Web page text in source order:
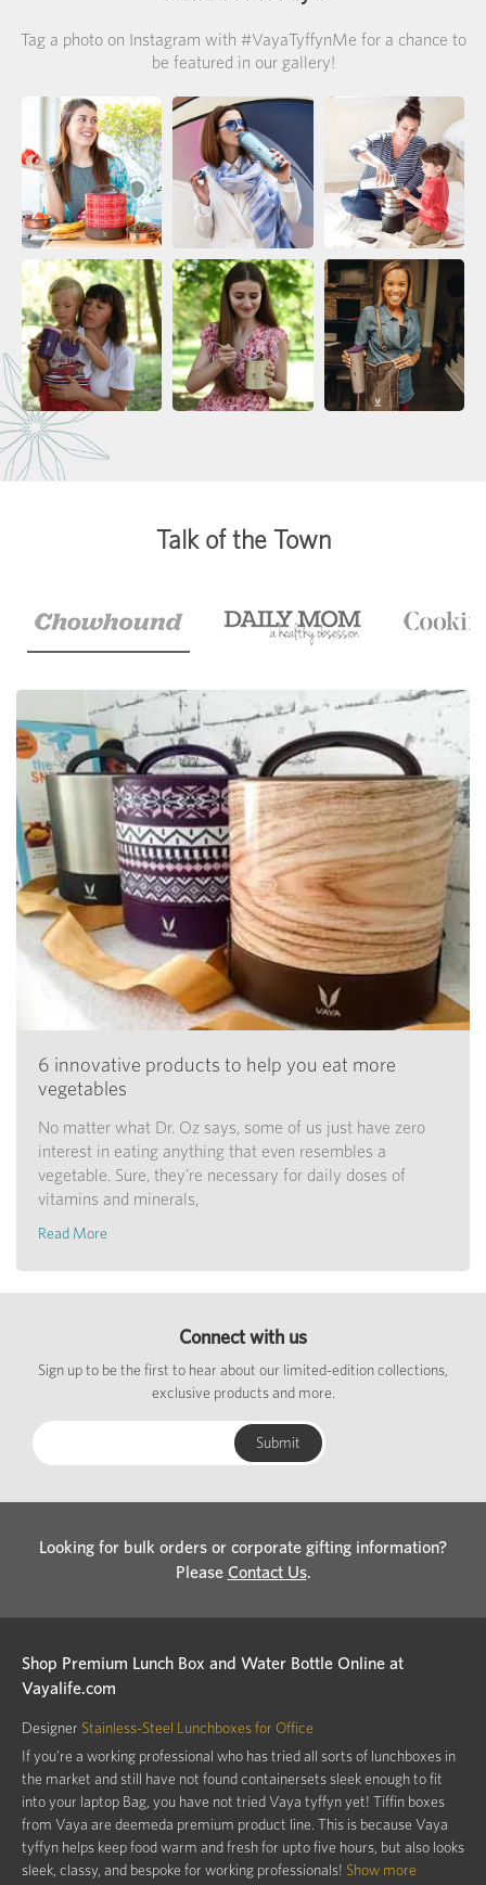
Tag a photo on Instagram with #VayaTyffynMe for a chance to
be featured in our gallery!
Talk of the Town
6 innovative products to help you eat more
vegetables
No matter what Dr. Oz says, some of us just have zero
interest in eating anything that even resembles a
vegetable. Sure, they're necessary for daily doses of
vitamins and minerals,
Read More
Connect with us
Sign up to be the first to hear about our limited-edition collections,
exclusive products and more.
Looking for bulk orders or corporate gifting information?
Please Contact Us.
Shop Premium Lunch Box and Water Bottle Online at
Vayalife.com
Designer Stainless-Steel Lunchboxes for Office
If you’re a working professional who has tried all sorts of lunchboxes in
the market and still have not found containersets sleek enough to fit
into your laptop Bag, you have not tried Vaya tyffyn yet! Tiffin boxes
from Vaya are deemeda premium product line. This is because Vaya
tyffyn helps keep food warm and fresh for upto five hours, but also looks
sleek, classy, and bespoke for working professionals! Show more